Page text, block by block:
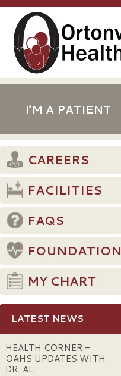
I’M A PATIENT
CAREERS
FACILITIES
FAQS
FOUNDATION
MY CHART
LATEST NEWS
HEALTH CORNER –
OAHS UPDATES WITH
DR. AL